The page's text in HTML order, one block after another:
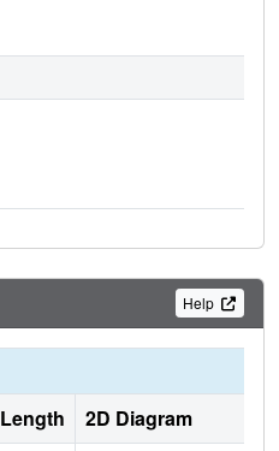
Help
Length
2D Diagram